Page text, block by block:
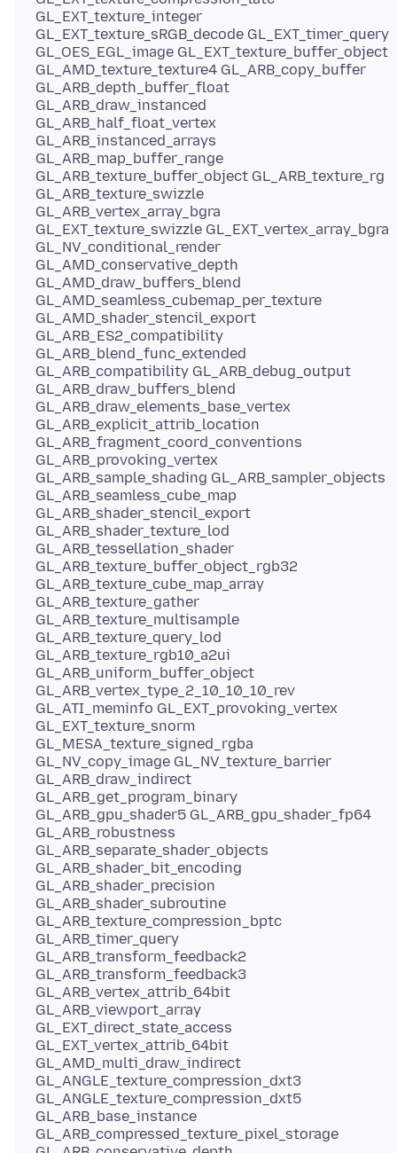
GL_EXT_texture_integer
GL_EXT_texture_sRGB_decode GL_EXT_timer_query
GL_OES_EGL_image GL_EXT_texture_buffer_object
GL_AMD_texture_texture4 GL_ARB_copy_buffer
GL_ARB_depth_buffer_float
GL_ARB_draw_instanced
GL_ARB_half_float_vertex
GL_ARB_instanced_arrays
GL_ARB_map_buffer_range
GL_ARB_texture_buffer_object GL_ARB_texture_rg
GL_ARB_texture_swizzle
GL_ARB_vertex_array_bgra
GL_EXT_texture_swizzle GL_EXT_vertex_array_bgra
GL_NV_conditional_render
GL_AMD_conservative_depth
GL_AMD_draw_buffers_blend
GL_AMD_seamless_cubemap_per_texture
GL_AMD_shader_stencil_export
GL_ARB_ES2_compatibility
GL_ARB_blend_func_extended
GL_ARB_compatibility GL_ARB_debug_output
GL_ARB_draw_buffers_blend
GL_ARB_draw_elements_base_vertex
GL_ARB_explicit_attrib_location
GL_ARB_fragment_coord_conventions
GL_ARB_provoking_vertex
GL_ARB_sample_shading GL_ARB_sampler_objects
GL_ARB_seamless_cube_map
GL_ARB_shader_stencil_export
GL_ARB_shader_texture_lod
GL_ARB_tessellation_shader
GL_ARB_texture_buffer_object_rgb32
GL_ARB_texture_cube_map_array
GL_ARB_texture_gather
GL_ARB_texture_multisample
GL_ARB_texture_query_lod
GL_ARB_texture_rgb10_a2ui
GL_ARB_uniform_buffer_object
GL_ARB_vertex_type_2_10_10_10_rev
GL_ATI_meminfo GL_EXT_provoking_vertex
GL_EXT_texture_snorm
GL_MESA_texture_signed_rgba
GL_NV_copy_image GL_NV_texture_barrier
GL_ARB_draw_indirect
GL_ARB_get_program_binary
GL_ARB_gpu_shader5 GL_ARB_gpu_shader_fp64
GL_ARB_robustness
GL_ARB_separate_shader_objects
GL_ARB_shader_bit_encoding
GL_ARB_shader_precision
GL_ARB_shader_subroutine
GL_ARB_texture_compression_bptc
GL_ARB_timer_query
GL_ARB_transform_feedback2
GL_ARB_transform_feedback3
GL_ARB_vertex_attrib_64bit
GL_ARB_viewport_array
GL_EXT_direct_state_access
GL_EXT_vertex_attrib_64bit
GL_AMD_multi_draw_indirect
GL_ANGLE_texture_compression_dxt3
GL_ANGLE_texture_compression_dxt5
GL_ARB_base_instance
GL_ARB_compressed_texture_pixel_storage